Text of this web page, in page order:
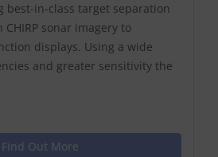
best-in-class target separation
sonar imagery to
displays. Using a wide
and greater sensitivity the
Find Out More